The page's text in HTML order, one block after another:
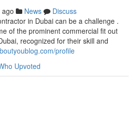
News
Discuss
in Dubai can be a challenge .
of the prominent commercial fit out
recognized for their skill and
profile
Upvoted